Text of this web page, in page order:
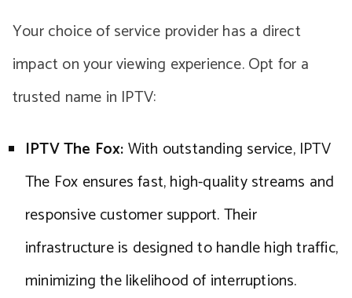
Your choice of service provider has a direct
impact on your viewing experience. Opt for a
trusted name in IPTV:
IPTV The Fox:With outstanding service, IPTV
The Fox ensures fast, high-quality streams and
responsive customer support. Their
infrastructure is designed to handle high traffic,
minimizing the likelihood of interruptions.